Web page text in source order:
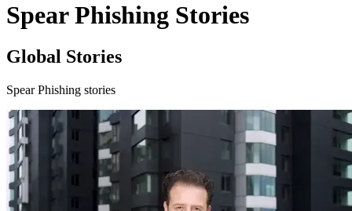
Spear Phishing Stories
Global Stories
Spear Phishing stories